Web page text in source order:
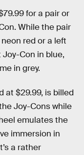
for a pair or
While the pair
red or a left
Con in blue,
in grey.
at $29.99, is billed
Joy-Cons while
emulates the
immersion in
a rather